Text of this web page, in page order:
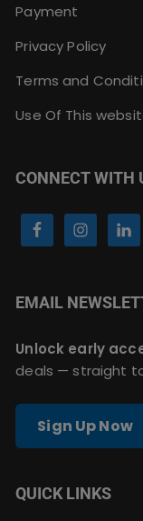
Payment
Privacy Policy
Terms and
Use Of This
CONNECT WITH
EMAIL
Unlock early
deals — straight
Sign Up Now
QUICK LINKS